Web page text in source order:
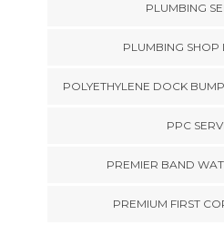
PLUMBING
PLUMBING SHOP
POLYETHYLENE DOCK
PPC
PREMIER BAND
PREMIUM FIRST